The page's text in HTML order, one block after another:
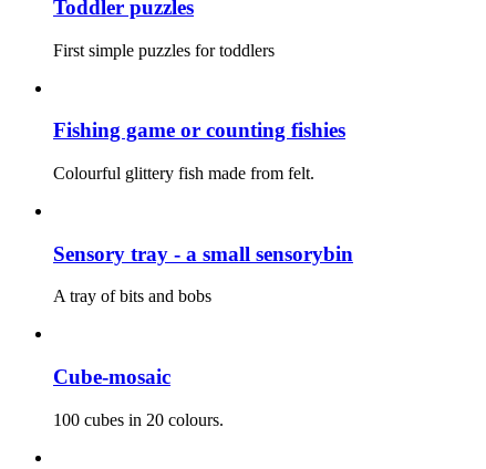
Toddler puzzles
First simple puzzles for toddlers
Fishing game or counting fishies
Colourful glittery fish made from felt.
Sensory tray - a small sensorybin
A tray of bits and bobs
Cube-mosaic
100 cubes in 20 colours.